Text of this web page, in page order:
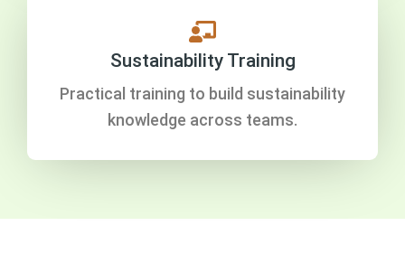
Sustainability Training
Practical training to build sustainability
knowledge across teams.